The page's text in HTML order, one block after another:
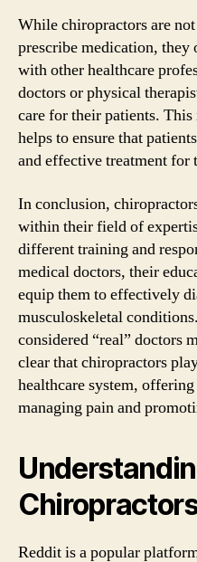
While chiropractors are
prescribe medication,
with other healthcare
doctors or physical
care for their patients.
helps to ensure that
and effective treatment for
In conclusion,
within their field of
different training and
medical doctors, their
equip them to effectively
musculoskeletal
considered “real” doctors
clear that chiropractors
healthcare system,
managing pain and
Reddit is a popular